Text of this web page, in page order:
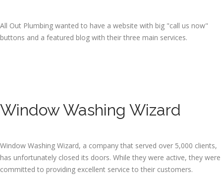
All Out Plumbing wanted to have a website with big "call us now"
buttons and a featured blog with their three main services.
Window Washing Wizard
Window Washing Wizard, a company that served over 5,000 clients,
has unfortunately closed its doors. While they were active, they were
committed to providing excellent service to their customers.